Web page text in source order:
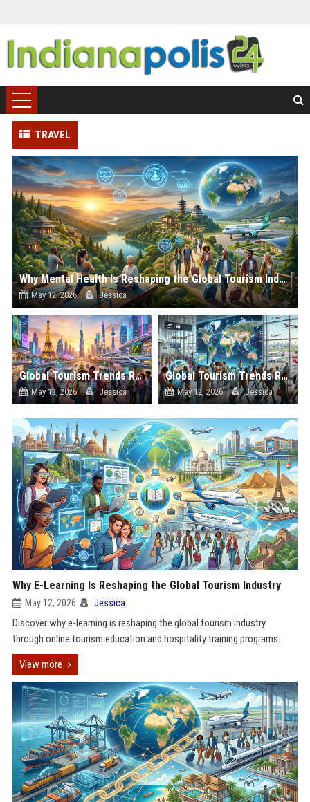
TRAVEL
Why Mental Health Is Reshaping the Global Tourism Industry
May 12, 2026 Jessica
Global Tourism Trends Related to Urban Tourism
May 12, 2026 Jessica
Global Tourism Trends Related to Global Migration
May 12, 2026 Jessica
Why E-Learning Is Reshaping the Global Tourism Industry
May 12, 2026 Jessica
Discover why e-learning is reshaping the global tourism industry
through online tourism education and hospitality training programs.
View more